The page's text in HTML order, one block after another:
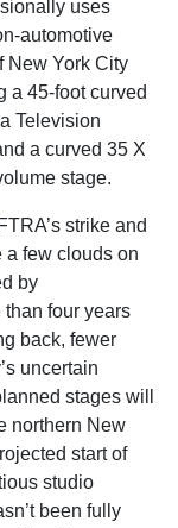
uses
automotive
New York City
a 45-foot curved
Television
a curved 35 X
stage.
strike and
a few clouds on
by
four years
back, fewer
uncertain
stages will
northern New
start of
studio
been fully